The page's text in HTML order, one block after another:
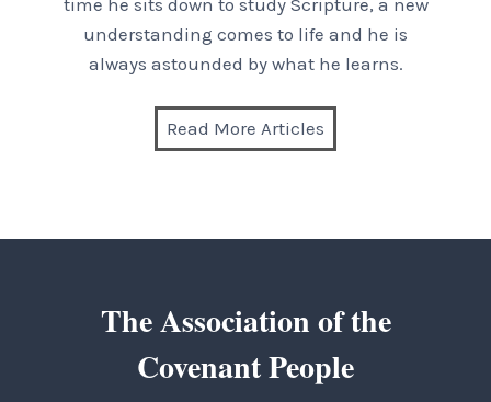
time he sits down to study Scripture, a new
understanding comes to life and he is
always astounded by what he learns.
Read More Articles
The Association of the
Covenant People